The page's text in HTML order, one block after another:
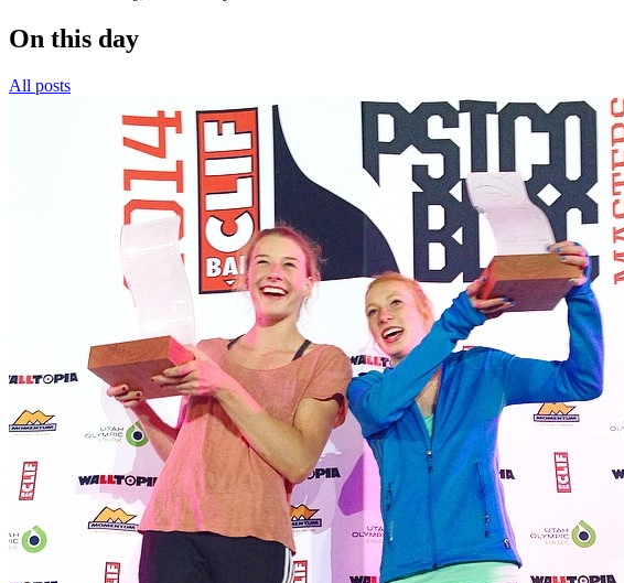
On this day
All posts